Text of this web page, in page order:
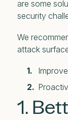
are some
security
We
attack
1.